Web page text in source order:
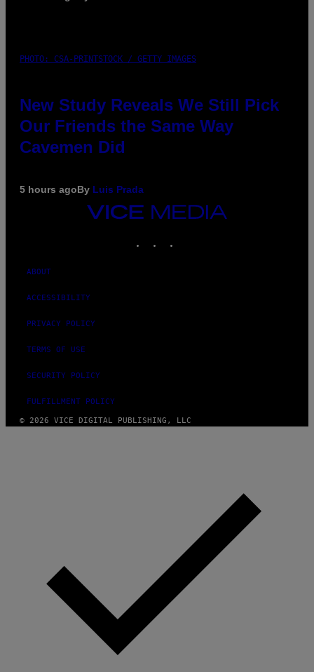
PHOTO: CSA-PRINTSTOCK / GETTY IMAGES
New Study Reveals We Still Pick
Our Friends the Same Way
Cavemen Did
5 hours agoBy Luis Prada
VICE
MEDIA
ABOUT
ACCESSIBILITY
PRIVACY POLICY
TERMS OF USE
SECURITY POLICY
FULFILLMENT POLICY
© 2026 VICE DIGITAL PUBLISHING, LLC